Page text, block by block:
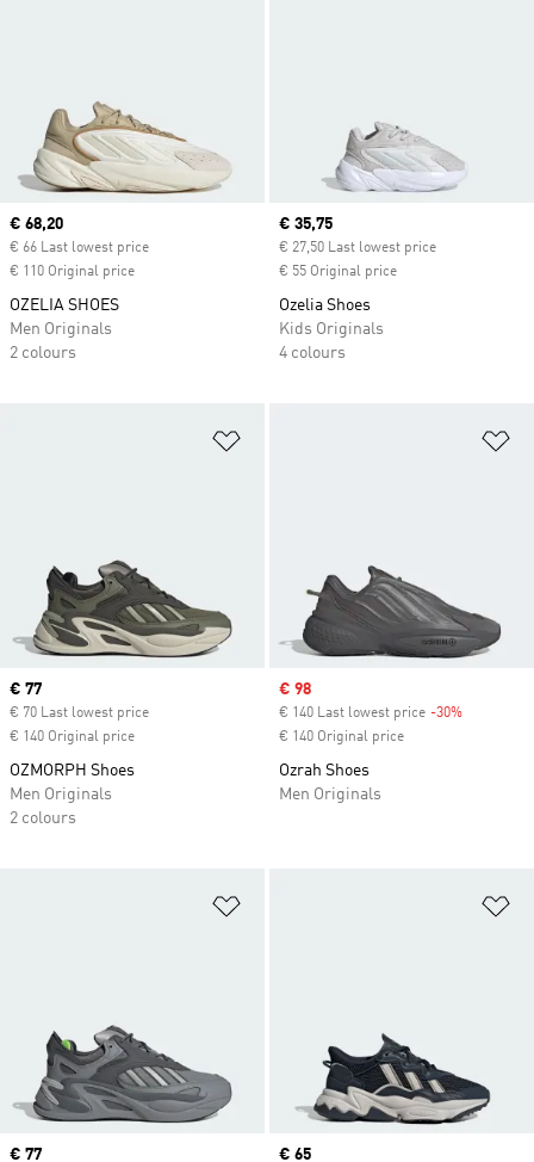
Current price
€ 68,20
€ 66 Last lowest price
€ 110 Original price
OZELIA SHOES
Men Originals
2 colours
Current price
€ 35,75
€ 27,50 Last lowest price
€ 55 Original price
Ozelia Shoes
Kids Originals
4 colours
Current price
€ 77
€ 70 Last lowest price
€ 140 Original price
OZMORPH Shoes
Men Originals
2 colours
Sale price
€ 98
€ 140 Last lowest price -30%
€ 140 Original price
Ozrah Shoes
Men Originals
Current price
€ 77 Current price
€ 65